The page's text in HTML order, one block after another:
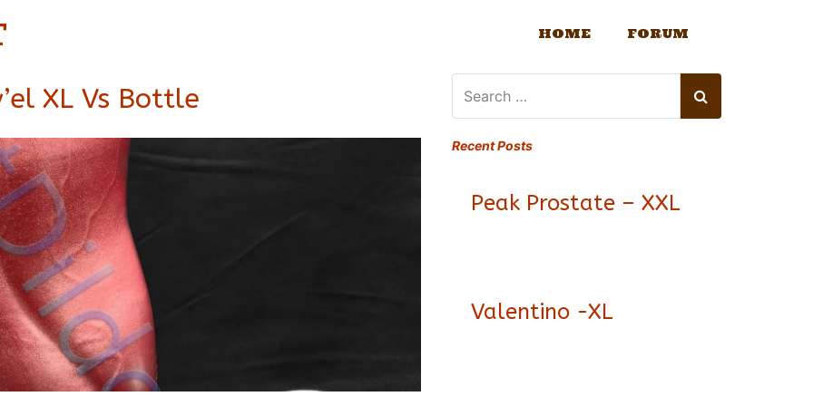
HOME FORUM
XL Vs Bottle
Recent Posts
Peak Prostate – XXL
Valentino -XL